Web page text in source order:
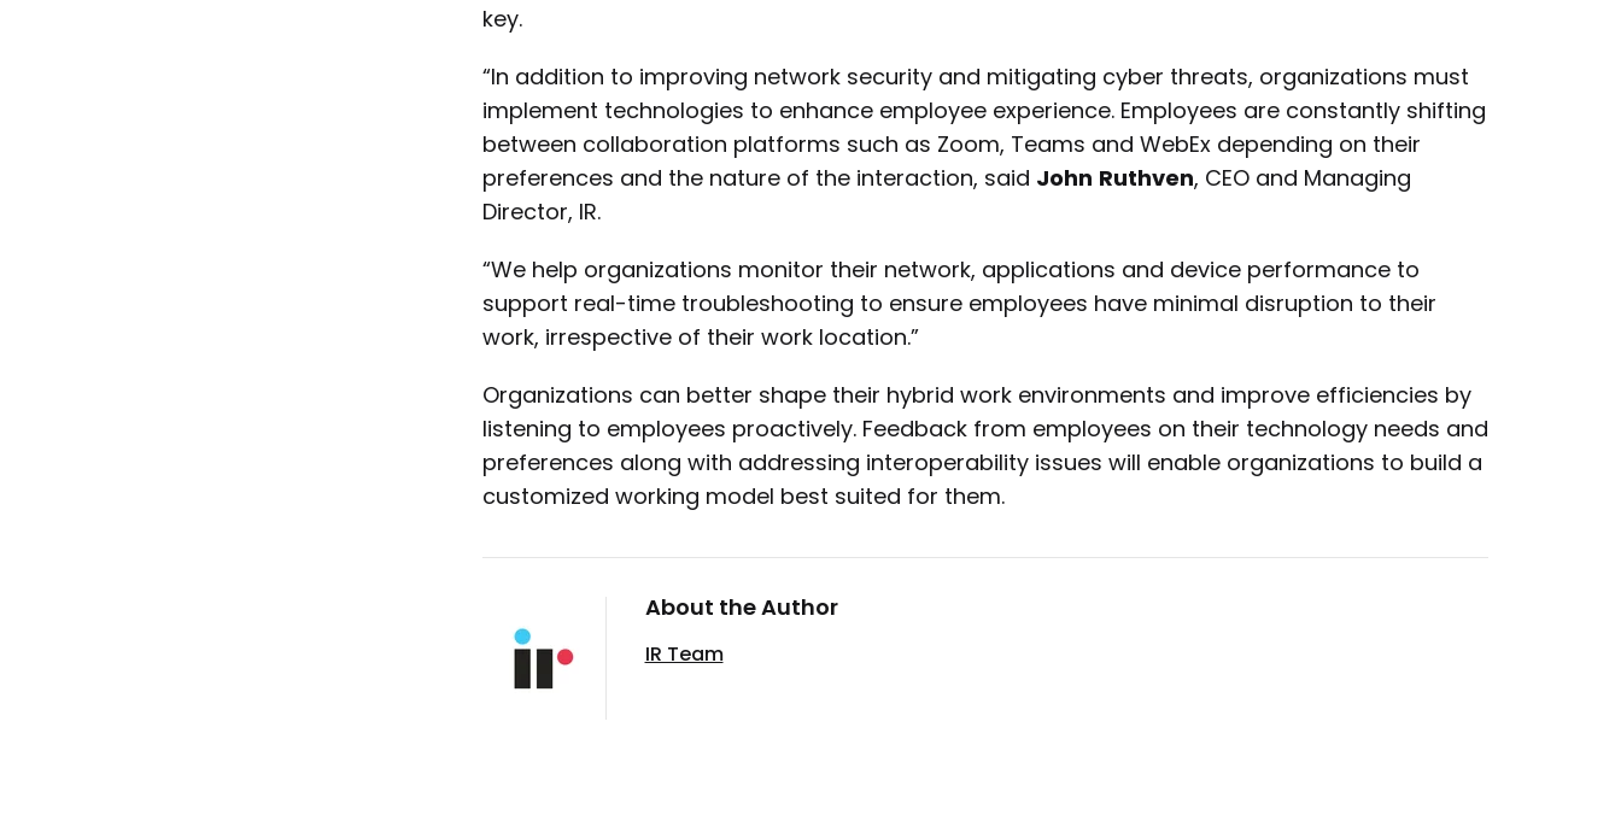
key.
“In addition to improving network security and mitigating cyber threats, organizations must
implement technologies to enhance employee experience. Employees are constantly shifting
between collaboration platforms such as Zoom, Teams and WebEx depending on their
preferences and the nature of the interaction, said John Ruthven, CEO and Managing
Director, IR.
“We help organizations monitor their network, applications and device performance to
support real-time troubleshooting to ensure employees have minimal disruption to their
work, irrespective of their work location.”
Organizations can better shape their hybrid work environments and improve efficiencies by
listening to employees proactively. Feedback from employees on their technology needs and
preferences along with addressing interoperability issues will enable organizations to build a
customized working model best suited for them.
About the Author
IR Team